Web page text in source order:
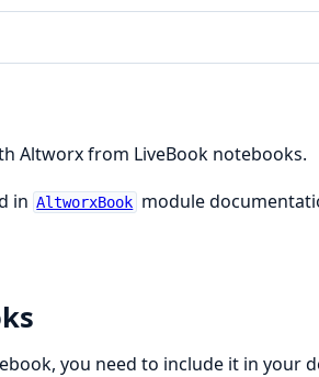
Altworx from LiveBook notebooks.
in AltworxBook module
you need to include it in your